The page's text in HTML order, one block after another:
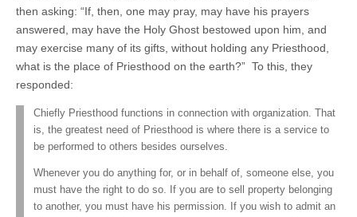
then asking: “If, then, one may pray, may have his prayers
answered, may have the Holy Ghost bestowed upon him, and
may exercise many of its gifts, without holding any Priesthood,
what is the place of Priesthood on the earth?” To this, they
responded:
Chiefly Priesthood functions in connection with organization. That
is, the greatest need of Priesthood is where there is a service to
be performed to others besides ourselves.
Whenever you do anything for, or in behalf of, someone else, you
must have the right to do so. If you are to sell property belonging
to another, you must have his permission. If you wish to admit an